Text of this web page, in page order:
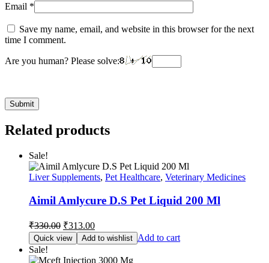
Email *
Save my name, email, and website in this browser for the next
time I comment.
Are you human? Please solve:
Related products
Sale!
Liver Supplements, Pet Healthcare, Veterinary Medicines
Aimil Amlycure D.S Pet Liquid 200 Ml
₹330.00 Original
price
was:
₹330.00.
₹313.00Current
price
is:
₹313.00.
Quick view Add to wishlist Add to cart
Sale!